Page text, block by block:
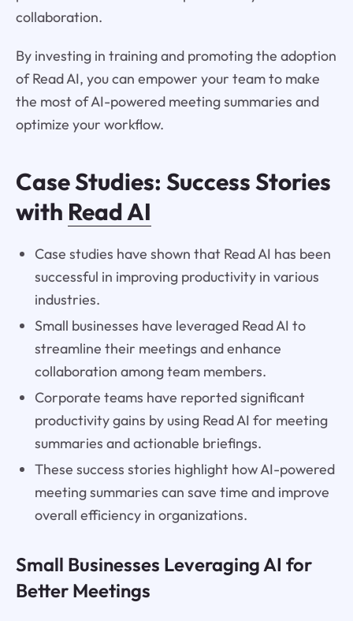
collaboration.
By investing in training and promoting the adoption
of Read AI, you can empower your team to make
the most of AI-powered meeting summaries and
optimize your workflow.
Case Studies: Success Stories
with Read AI
Case studies have shown that Read AI has been
successful in improving productivity in various
industries.
Small businesses have leveraged Read AI to
streamline their meetings and enhance
collaboration among team members.
Corporate teams have reported significant
productivity gains by using Read AI for meeting
summaries and actionable briefings.
These success stories highlight how AI-powered
meeting summaries can save time and improve
overall efficiency in organizations.
Small Businesses Leveraging AI for
Better Meetings